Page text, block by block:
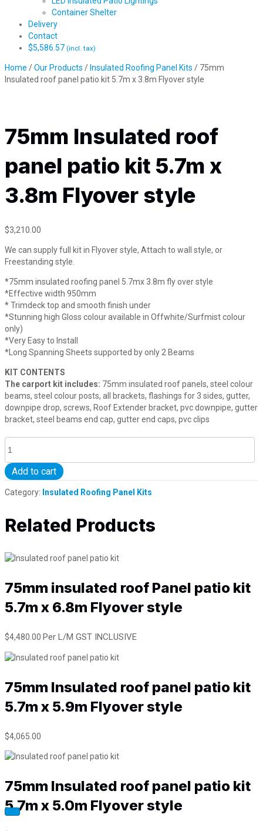
Container Shelter
Delivery
Contact
$5,586.57 (incl. tax)
Home /Our Products / Insulated Roofing Panel Kits / 75mm
Insulated roof panel patio kit 5.7m x 3.8m Flyover style
75mm Insulated roof
panel patio kit 5.7m x
3.8m Flyover style
$3,210.00
We can supply full kit in Flyover style, Attach to wall style, or
Freestanding style.
*75mm insulated roofing panel 5.7mx 3.8m fly over style
*Effective width 950mm
* Trimdeck top and smooth finish under
*Stunning high Gloss colour available in Offwhite/Surfmist colour
only)
*Very Easy to Install
*Long Spanning Sheets supported by only 2 Beams
KIT CONTENTS
The carport kit includes: 75mm insulated roof panels, steel colour
beams, steel colour posts, all brackets, flashings for 3 sides, gutter,
downpipe drop, screws, Roof Extender bracket, pvc downpipe, gutter
bracket, steel beams end cap, gutter end caps, pvc clips
5
m
m
I
u
t
d
r
o
f
p
a
l
p
a
i
o
k
t
.
Add to cart
Category: Insulated Roofing Panel Kits
Related Products
75mm insulated roof Panel patio kit
5.7m x 6.8m Flyover style
$4,480.00 Per L/M GST INCLUSIVE
75mm Insulated roof panel patio kit
5.7m x 5.9m Flyover style
$4,065.00
75mm Insulated roof panel patio kit
5.7m x 5.0m Flyover style